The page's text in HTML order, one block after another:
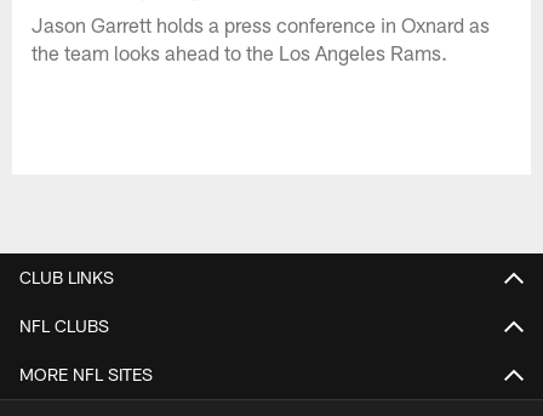
Jason Garrett holds a press conference in Oxnard as
the team looks ahead to the Los Angeles Rams.
CLUB LINKS
NFL CLUBS
MORE NFL SITES